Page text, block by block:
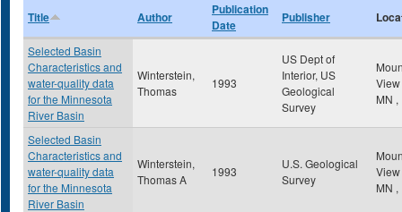
Title Author
Publication
Date
Publisher
Selected Basin
Characteristics and
water-quality data
for the Minnesota
River Basin
Winterstein,
Thomas
1993
US Dept of
Interior, US
Geological
Survey
View
MN ,
Selected Basin
Characteristics and
water-quality data
for the Minnesota
River Basin
Winterstein,
Thomas A
1993
U.S. Geological
Survey
View
MN ,